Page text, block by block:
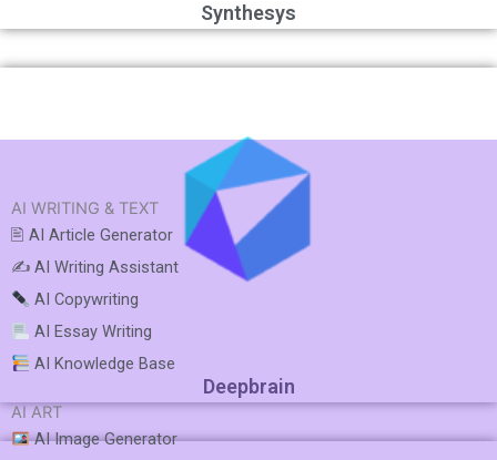
Synthesys
Deepbrain
AI ART
AI Image Generator
AI WRITING & TEXT
🖹 AI Article Generator
✍️ AI Writing Assistant
AI Copywriting
AI Essay Writing
AI Knowledge Base